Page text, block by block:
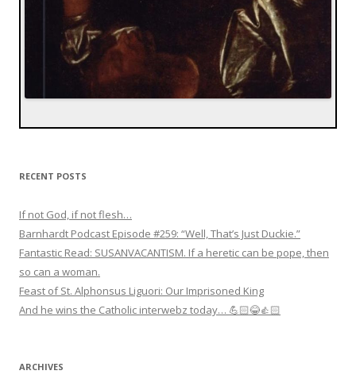
RECENT POSTS
If not God, if not flesh…
Barnhardt Podcast Episode #259: “Well, That’s Just Duckie.”
Fantastic Read: SUSANVACANTISM. If a heretic can be pope, then
so can a woman.
Feast of St. Alphonsus Liguori: Our Imprisoned King
And he wins the Catholic interwebz today… 💪🏻😂👍🏻
ARCHIVES